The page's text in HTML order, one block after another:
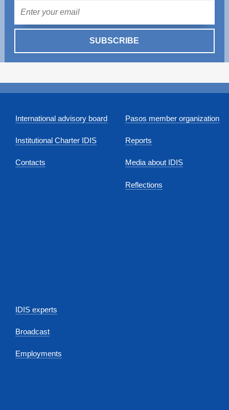
SUBSCRIBE
International advisory board
Institutional Charter IDIS
Contacts
Pasos member organization
Reports
Media about IDIS
Reflections
IDIS experts
Broadcast
Employments